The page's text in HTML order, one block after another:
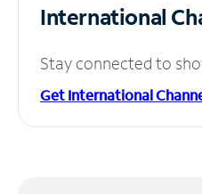
International
Stay connected to
Get International